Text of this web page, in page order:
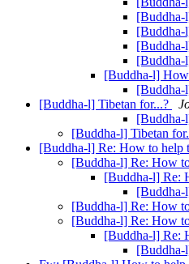
[Buddha-
[Buddha-
[Buddha-
[Buddha-
[Buddha-l]
[Buddha-
[Buddha-l] Tibetan for...?
[Buddha-
[Buddha-l] Tibetan
[Buddha-l] Re: How to help
[Buddha-l] Re: How
[Buddha-l] Re:
[Buddha-
[Buddha-l] Re: How
[Buddha-l] Re: How
[Buddha-l] Re:
[Buddha-